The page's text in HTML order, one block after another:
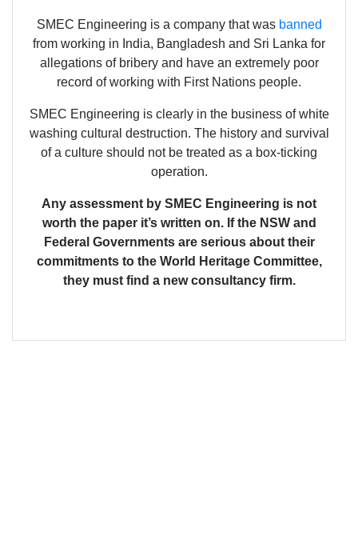
SMEC Engineering is a company that was banned
from working in India, Bangladesh and Sri Lanka for
allegations of bribery and have an extremely poor
record of working with First Nations people.
SMEC Engineering is clearly in the business of white
washing cultural destruction. The history and survival
of a culture should not be treated as a box-ticking
operation.
Any assessment by SMEC Engineering is not
worth the paper it’s written on. If the NSW and
Federal Governments are serious about their
commitments to the World Heritage Committee,
they must find a new consultancy firm.